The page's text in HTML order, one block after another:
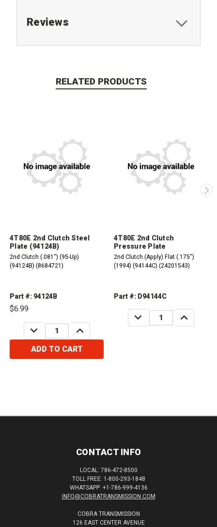
Reviews
RELATED PRODUCTS
4T80E 2nd Clutch Steel
Plate (94124B)
2nd Clutch (.081") (95-Up)
(94124B) (8684721)
Part #: 94124B
$6.99
DECREASE
QUANTITY:
INCREASE
QUANTITY:
ADD TO CART
4T80E 2nd Clutch
Pressure Plate
2nd Clutch (Apply) Flat (.175")
(1994) (94144C) (24201543)
Part #: D94144C
DECREASE
QUANTITY:
INCREASE
QUANTITY:
CONTACT INFO
LOCAL: 786-472-8500
TOLL FREE: 1-800-293-1848
WHATSAPP: +1-786-999-4136
INFO@COBRATRANSMISSION.COM
COBRA TRANSMISSION
126 EAST CENTER AVENUE